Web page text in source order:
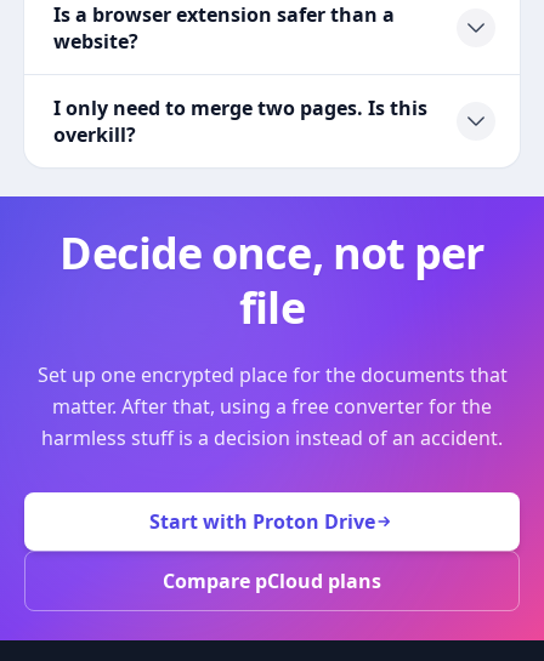
Is a browser extension safer than a
website?
I only need to merge two pages. Is this
overkill?
Decide once, not per
file
Set up one encrypted place for the documents that
matter. After that, using a free converter for the
harmless stuff is a decision instead of an accident.
Start with Proton Drive
Compare pCloud plans